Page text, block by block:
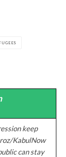
keep
KabulNow
can stay